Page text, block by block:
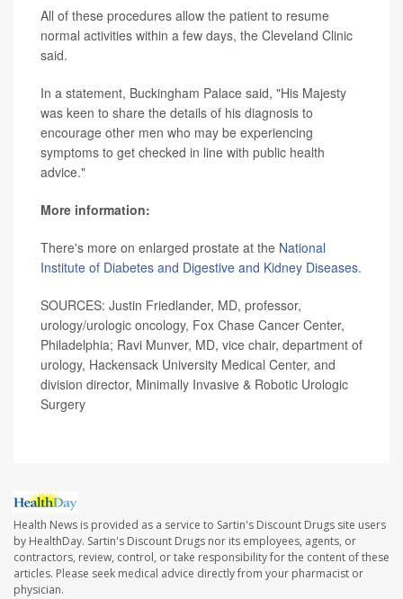
All of these procedures allow the patient to resume
normal activities within a few days, the Cleveland Clinic
said.
In a statement, Buckingham Palace said, "His Majesty
was keen to share the details of his diagnosis to
encourage other men who may be experiencing
symptoms to get checked in line with public health
advice."
More information:
There's more on enlarged prostate at the National
Institute of Diabetes and Digestive and Kidney Diseases.
SOURCES: Justin Friedlander, MD, professor,
urology/urologic oncology, Fox Chase Cancer Center,
Philadelphia; Ravi Munver, MD, vice chair, department of
urology, Hackensack University Medical Center, and
division director, Minimally Invasive & Robotic Urologic
Surgery
Health News is provided as a service to Sartin's Discount Drugs site users
by HealthDay. Sartin's Discount Drugs nor its employees, agents, or
contractors, review, control, or take responsibility for the content of these
articles. Please seek medical advice directly from your pharmacist or
physician.